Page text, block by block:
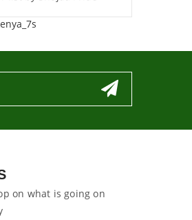
on what is going on